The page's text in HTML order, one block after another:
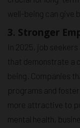
well-being can give
3. Stronger
In 2025, job
that demonstrate a
being. Companies
programs and
more attractive to
mental health,